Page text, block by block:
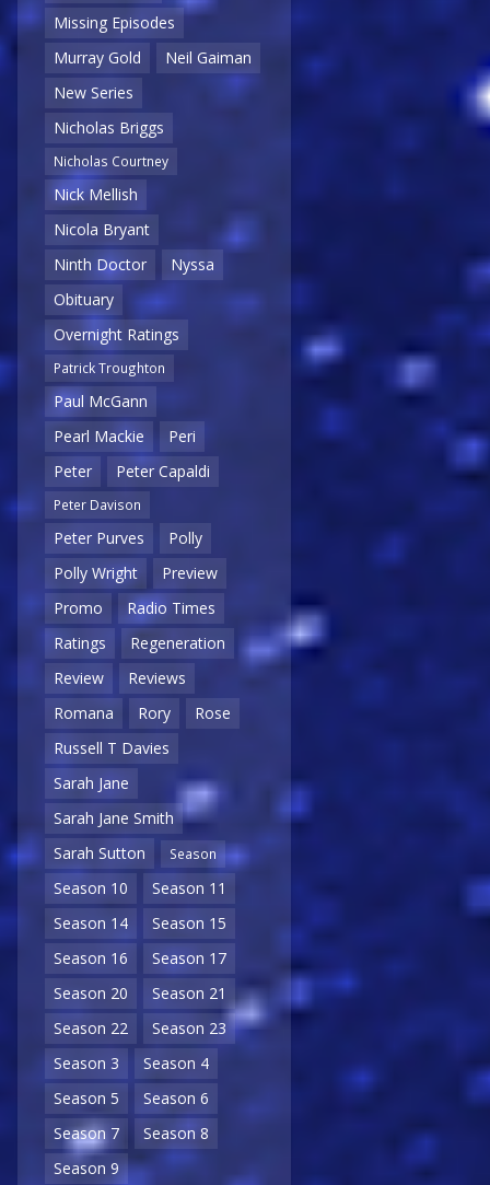
Missing Episodes
Murray Gold
Neil Gaiman
New Series
Nicholas Briggs
Nicholas Courtney
Nick Mellish
Nicola Bryant
Ninth Doctor
Nyssa
Obituary
Overnight Ratings
Patrick Troughton
Paul McGann
Pearl Mackie
Peri
Peter
Peter Capaldi
Peter Davison
Peter Purves
Polly
Polly Wright
Preview
Promo
Radio Times
Ratings
Regeneration
Review
Reviews
Romana
Rory
Rose
Russell T Davies
Sarah Jane
Sarah Jane Smith
Sarah Sutton
Season
Season 10
Season 11
Season 14
Season 15
Season 16
Season 17
Season 20
Season 21
Season 22
Season 23
Season 3
Season 4
Season 5
Season 6
Season 7
Season 8
Season 9